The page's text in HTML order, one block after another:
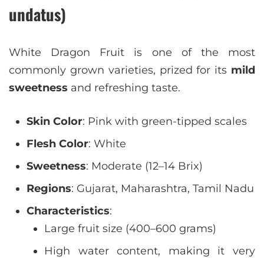
undatus)
White Dragon Fruit is one of the most
commonly grown varieties, prized for its mild
sweetness and refreshing taste.
Skin Color: Pink with green-tipped scales
Flesh Color: White
Sweetness: Moderate (12–14 Brix)
Regions: Gujarat, Maharashtra, Tamil Nadu
Characteristics:
Large fruit size (400–600 grams)
High water content, making it very